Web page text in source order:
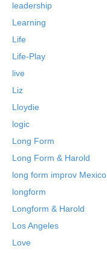
leadership
Learning
Life
Life-Play
live
Liz
Lloydie
logic
Long Form
Long Form & Harold
long form improv Mexico
longform
Longform & Harold
Los Angeles
Love